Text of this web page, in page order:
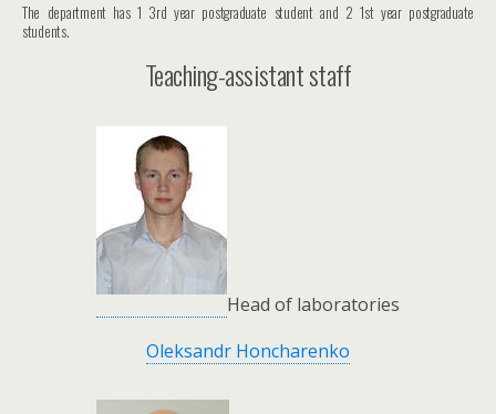
The department has 1 3rd year postgraduate student and 2 1st year postgraduate
students.
Teaching-assistant staff
Head of laboratories
Oleksandr Honcharenko